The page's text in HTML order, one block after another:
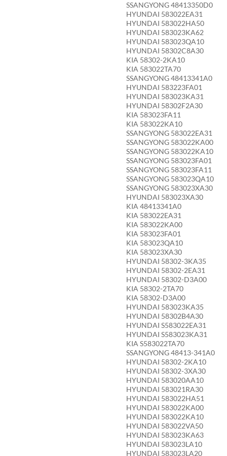
SSANGYONG 48413350D0
HYUNDAI 583022EA31
HYUNDAI 583022HA50
HYUNDAI 583023KA62
HYUNDAI 583023QA10
HYUNDAI 58302C8A30
KIA 58302-2KA10
KIA 583022TA70
SSANGYONG 48413341A0
HYUNDAI 583223FA01
HYUNDAI 583023KA31
HYUNDAI 58302F2A30
KIA 583023FA11
KIA 583022KA10
SSANGYONG 583022EA31
SSANGYONG 583022KA00
SSANGYONG 583022KA10
SSANGYONG 583023FA01
SSANGYONG 583023FA11
SSANGYONG 583023QA10
SSANGYONG 583023XA30
HYUNDAI 583023XA30
KIA 48413341A0
KIA 583022EA31
KIA 583022KA00
KIA 583023FA01
KIA 583023QA10
KIA 583023XA30
HYUNDAI 58302-3KA35
HYUNDAI 58302-2EA31
HYUNDAI 58302-D3A00
KIA 58302-2TA70
KIA 58302-D3A00
HYUNDAI 583023KA35
HYUNDAI 58302B4A30
HYUNDAI S583022EA31
HYUNDAI S583023KA31
KIA S583022TA70
SSANGYONG 48413-341A0
HYUNDAI 58302-2KA10
HYUNDAI 58302-3XA30
HYUNDAI 583020AA10
HYUNDAI 583021RA30
HYUNDAI 583022HA51
HYUNDAI 583022KA00
HYUNDAI 583022KA10
HYUNDAI 583022VA50
HYUNDAI 583023KA63
HYUNDAI 583023LA10
HYUNDAI 583023LA20